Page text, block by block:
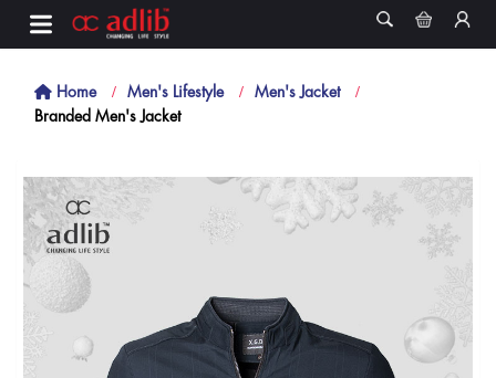
Home Men's Lifestyle
Men's Jacket
Branded Men's Jacket